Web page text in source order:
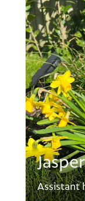
Jasper
Assistant